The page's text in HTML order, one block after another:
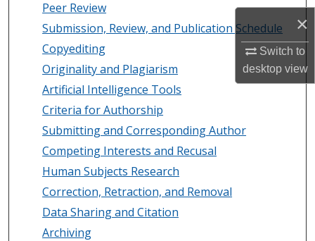
×
Switch to
desktopview
Peer Review
Submission, Review, and Publication Schedule
Copyediting
Originality and Plagiarism
Artificial Intelligence Tools
Criteria for Authorship
Submitting and Corresponding Author
Competing Interests and Recusal
Human Subjects Research
Correction, Retraction, and Removal
Data Sharing and Citation
Archiving